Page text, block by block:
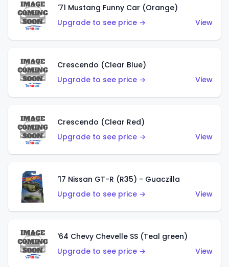
'71 Mustang Funny Car (Orange)
Upgrade to see price →
View
Crescendo (Clear Blue)
Upgrade to see price →
View
Crescendo (Clear Red)
Upgrade to see price →
View
'17 Nissan GT-R (R35) - Guaczilla
Upgrade to see price →
View
'64 Chevy Chevelle SS (Teal green)
Upgrade to see price →
View